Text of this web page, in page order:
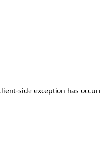
-side exception has